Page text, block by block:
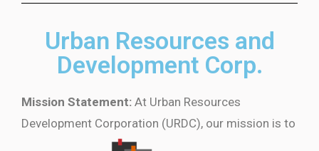
Urban Resources and
Development Corp.
Mission Statement: At Urban Resources
Development Corporation (URDC), our mission is to